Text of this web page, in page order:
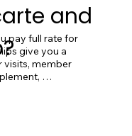
and
pay full rate for
give you a
visits, member